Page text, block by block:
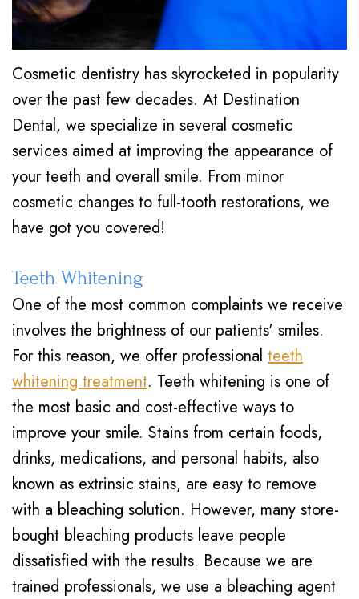
Cosmetic dentistry has skyrocketed in popularity
over the past few decades. At Destination
Dental, we specialize in several cosmetic
services aimed at improving the appearance of
your teeth and overall smile. From minor
cosmetic changes to full-tooth restorations, we
have got you covered!
Teeth Whitening
One of the most common complaints we receive
involves the brightness of our patients' smiles.
For this reason, we offer professional teeth
whitening treatment. Teeth whitening is one of
the most basic and cost-effective ways to
improve your smile. Stains from certain foods,
drinks, medications, and personal habits, also
known as extrinsic stains, are easy to remove
with a bleaching solution. However, many store-
bought bleaching products leave people
dissatisfied with the results. Because we are
trained professionals, we use a bleaching agent